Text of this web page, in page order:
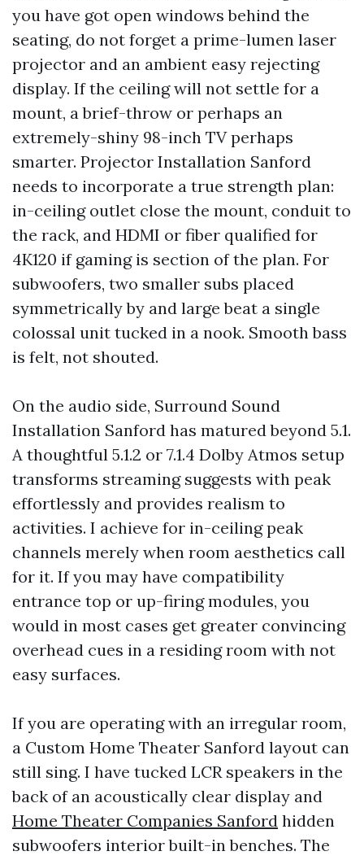
you have got open windows behind the
seating, do not forget a prime-lumen laser
projector and an ambient easy rejecting
display. If the ceiling will not settle for a
mount, a brief-throw or perhaps an
extremely-shiny 98-inch TV perhaps
smarter. Projector Installation Sanford
needs to incorporate a true strength plan:
in-ceiling outlet close the mount, conduit to
the rack, and HDMI or fiber qualified for
4K120 if gaming is section of the plan. For
subwoofers, two smaller subs placed
symmetrically by and large beat a single
colossal unit tucked in a nook. Smooth bass
is felt, not shouted.
On the audio side, Surround Sound
Installation Sanford has matured beyond 5.1.
A thoughtful 5.1.2 or 7.1.4 Dolby Atmos setup
transforms streaming suggests with peak
effortlessly and provides realism to
activities. I achieve for in-ceiling peak
channels merely when room aesthetics call
for it. If you may have compatibility
entrance top or up-firing modules, you
would in most cases get greater convincing
overhead cues in a residing room with not
easy surfaces.
If you are operating with an irregular room,
a Custom Home Theater Sanford layout can
still sing. I have tucked LCR speakers in the
back of an acoustically clear display and
Home Theater Companies Sanford hidden
subwoofers interior built-in benches. The